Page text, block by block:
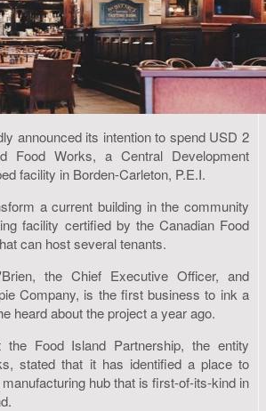
announced its intention to spend USD 2
Food Works, a Central Development
facility in Borden-Carleton, P.E.I.
a current building in the community
facility certified by the Canadian Food
can host several tenants.
the Chief Executive Officer, and
Company, is the first business to ink a
heard about the project a year ago.
the Food Island Partnership, the entity
stated that it has identified a place to
hub that is first-of-its-kind in